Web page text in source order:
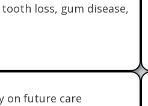
loss, gum disease,
on future care